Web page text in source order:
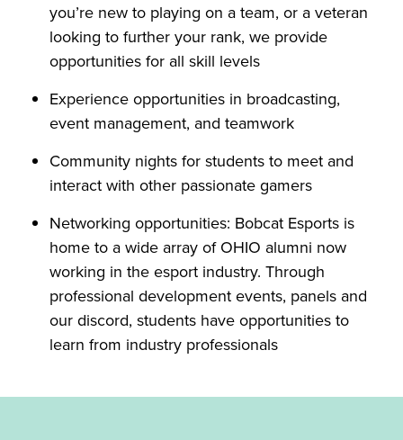
you’re new to playing on a team, or a veteran
looking to further your rank, we provide
opportunities for all skill levels
Experience opportunities in broadcasting,
event management, and teamwork
Community nights for students to meet and
interact with other passionate gamers
Networking opportunities: Bobcat Esports is
home to a wide array of OHIO alumni now
working in the esport industry. Through
professional development events, panels and
our discord, students have opportunities to
learn from industry professionals